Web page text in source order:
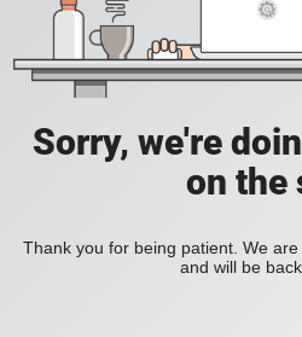
Sorry, we're
on the
Thank you for being patient. We
and will be